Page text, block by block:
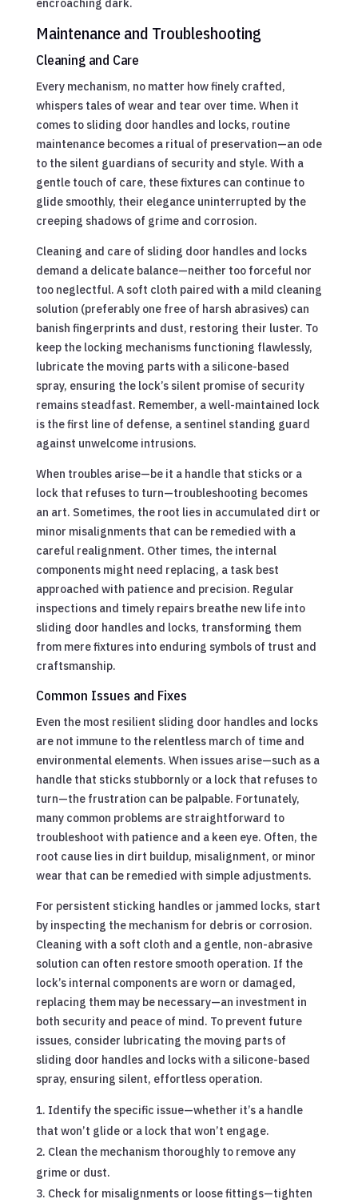
encroaching dark.
Maintenance and Troubleshooting
Cleaning and Care
Every mechanism, no matter how finely crafted,
whispers tales of wear and tear over time. When it
comes to sliding door handles and locks, routine
maintenance becomes a ritual of preservation—an ode
to the silent guardians of security and style. With a
gentle touch of care, these fixtures can continue to
glide smoothly, their elegance uninterrupted by the
creeping shadows of grime and corrosion.
Cleaning and care of sliding door handles and locks
demand a delicate balance—neither too forceful nor
too neglectful. A soft cloth paired with a mild cleaning
solution (preferably one free of harsh abrasives) can
banish fingerprints and dust, restoring their luster. To
keep the locking mechanisms functioning flawlessly,
lubricate the moving parts with a silicone-based
spray, ensuring the lock’s silent promise of security
remains steadfast. Remember, a well-maintained lock
is the first line of defense, a sentinel standing guard
against unwelcome intrusions.
When troubles arise—be it a handle that sticks or a
lock that refuses to turn—troubleshooting becomes
an art. Sometimes, the root lies in accumulated dirt or
minor misalignments that can be remedied with a
careful realignment. Other times, the internal
components might need replacing, a task best
approached with patience and precision. Regular
inspections and timely repairs breathe new life into
sliding door handles and locks, transforming them
from mere fixtures into enduring symbols of trust and
craftsmanship.
Common Issues and Fixes
Even the most resilient sliding door handles and locks
are not immune to the relentless march of time and
environmental elements. When issues arise—such as a
handle that sticks stubbornly or a lock that refuses to
turn—the frustration can be palpable. Fortunately,
many common problems are straightforward to
troubleshoot with patience and a keen eye. Often, the
root cause lies in dirt buildup, misalignment, or minor
wear that can be remedied with simple adjustments.
For persistent sticking handles or jammed locks, start
by inspecting the mechanism for debris or corrosion.
Cleaning with a soft cloth and a gentle, non-abrasive
solution can often restore smooth operation. If the
lock’s internal components are worn or damaged,
replacing them may be necessary—an investment in
both security and peace of mind. To prevent future
issues, consider lubricating the moving parts of
sliding door handles and locks with a silicone-based
spray, ensuring silent, effortless operation.
Identify the specific issue—whether it’s a handle
that won’t glide or a lock that won’t engage.
Clean the mechanism thoroughly to remove any
grime or dust.
Check for misalignments or loose fittings—tighten